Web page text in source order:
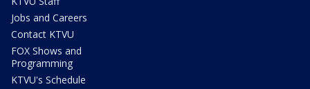
Jobs and Careers
Contact KTVU
FOX Shows and
Programming
KTVU's Schedule